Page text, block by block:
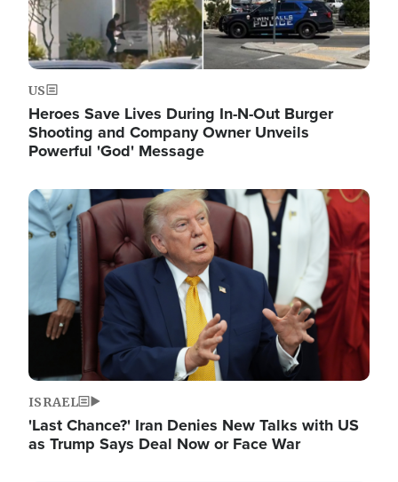
US
Heroes Save Lives During In-N-Out Burger
Shooting and Company Owner Unveils
Powerful 'God' Message
Image
ISRAEL
'Last Chance?' Iran Denies New Talks with US
as Trump Says Deal Now or Face War